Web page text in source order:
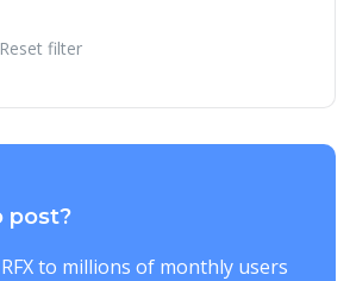
Reset filter
post?
to millions of monthly users